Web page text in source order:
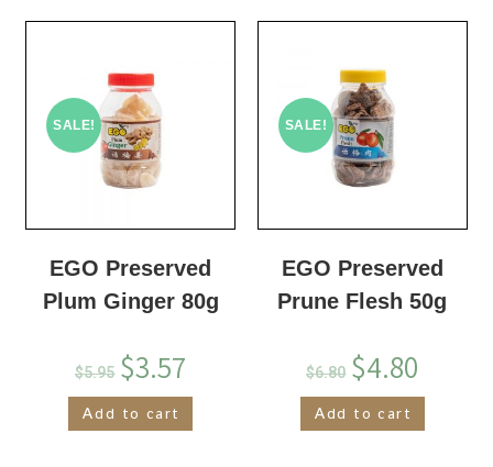
SALE!
EGO Preserved
Plum Ginger 80g
$5.95 $3.57
Add to cart
SALE!
EGO Preserved
Prune Flesh 50g
$6.80 $4.80
Add to cart